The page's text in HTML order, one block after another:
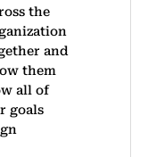
the
and
them
all of
goals